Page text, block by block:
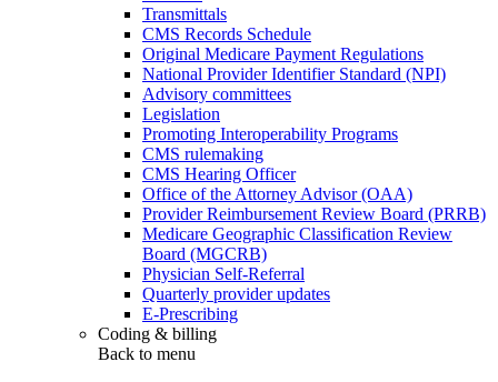
Transmittals
CMS Records Schedule
Original Medicare Payment Regulations
National Provider Identifier Standard (NPI)
Advisory committees
Legislation
Promoting Interoperability Programs
CMS rulemaking
CMS Hearing Officer
Office of the Attorney Advisor (OAA)
Provider Reimbursement Review Board (PRRB)
Medicare Geographic Classification Review
Board (MGCRB)
Physician Self-Referral
Quarterly provider updates
E-Prescribing
Coding & billing
Back to menu